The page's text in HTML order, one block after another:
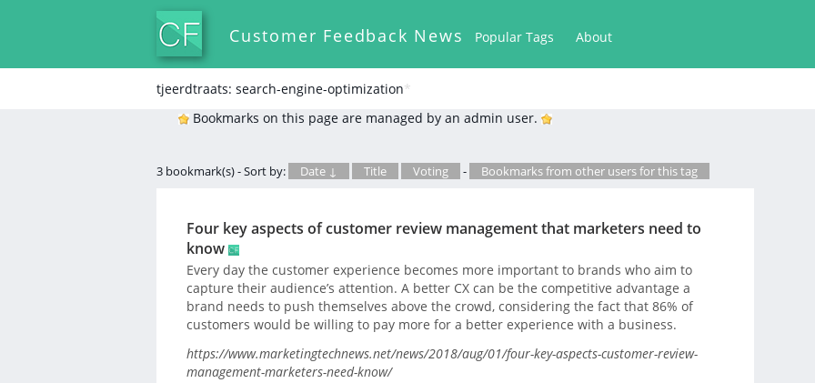
Customer Feedback News Popular Tags About
tjeerdtraats: search-engine-optimization*
Bookmarks on this page are managed by an admin user.
3 bookmark(s) - Sort by: Date ↓ Title Voting - Bookmarks from other users for this tag
Four key aspects of customer review management that marketers need to
know
Every day the customer experience becomes more important to brands who aim to
capture their audience’s attention. A better CX can be the competitive advantage a
brand needs to push themselves above the crowd, considering the fact that 86% of
customers would be willing to pay more for a better experience with a business.
https://www.marketingtechnews.net/news/2018/aug/01/four-key-aspects-customer-review-
management-marketers-need-know/